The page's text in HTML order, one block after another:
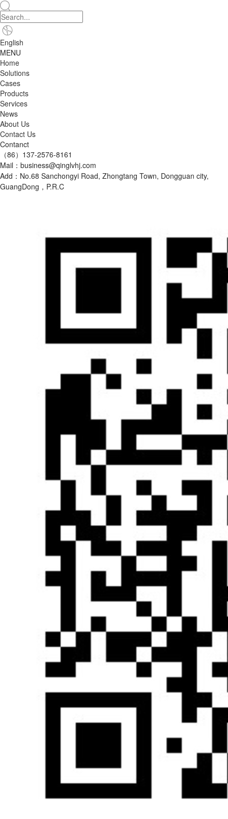
English
MENU
Home
Solutions
Cases
Products
Services
News
About Us
Contact Us
Contanct
（86）137-2576-8161
Mail：business@qinglvhj.com
Add：No.68 Sanchongyi Road, Zhongtang Town, Dongguan city,
GuangDong，P.R.C